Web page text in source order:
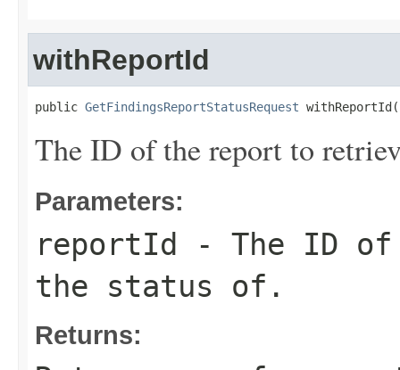
withReportId
public GetFindingsReportStatusRequest withReportId(
The ID of the report to
Parameters:
reportId
- The ID
the status of.
Returns: